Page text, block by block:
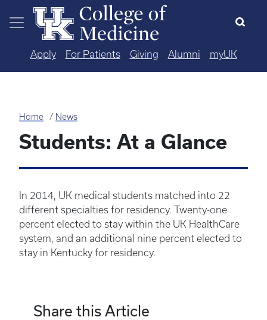
Skip to main content
Apply For Patients Giving Alumni myUK
Home News
Students: At a Glance
In 2014, UK medical students matched into 22
different specialties for residency. Twenty-one
percent elected to stay within the UK HealthCare
system, and an additional nine percent elected to
stay in Kentucky for residency.
Share this Article